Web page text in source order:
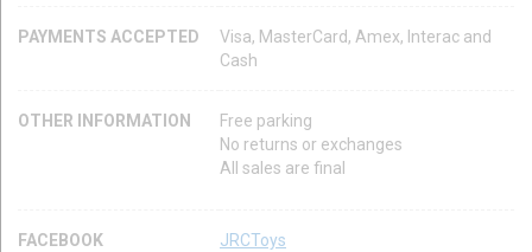
PAYMENTS ACCEPTED
Visa, MasterCard, Amex, Interac and
Cash
OTHER INFORMATION
Free parking
No returns or exchanges
All sales are final
FACEBOOK JRCToys